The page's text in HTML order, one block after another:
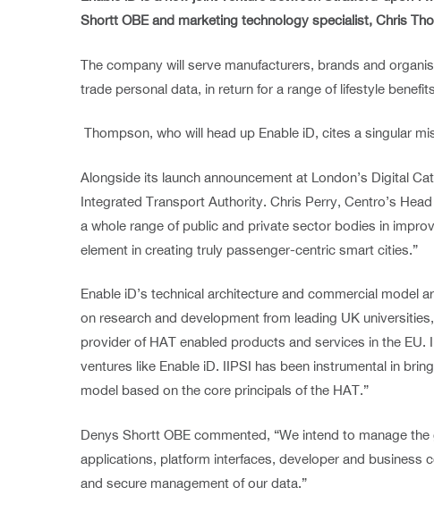
Shortt OBE and marketing technology specialist, Chris
The company will serve manufacturers, brands and
trade personal data, in return for a range of lifestyle
Thompson, who will head up Enable iD, cites a singular
Alongside its launch announcement at London’s Digital
Integrated Transport Authority. Chris Perry, Centro’s
a whole range of public and private sector bodies in
element in creating truly passenger-centric smart cities.”
Enable iD’s technical architecture and commercial model
on research and development from leading UK
provider of HAT enabled products and services in the
ventures like Enable iD. IIPSI has been instrumental in
model based on the core principals of the HAT.”
Denys Shortt OBE commented, “We intend to manage
applications, platform interfaces, developer and business
and secure management of our data.”